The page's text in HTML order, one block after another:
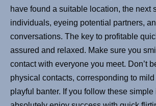
have found a suitable location, the next
individuals, eyeing potential partners,
conversations. The key to profitable
assured and relaxed. Make sure you
contact with everyone you meet. Don’t
physical contacts, corresponding to
playful banter. If you follow these simple